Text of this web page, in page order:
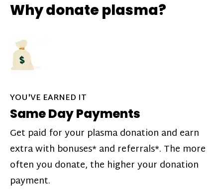
Why donate plasma?
YOU'VE EARNED IT
Same Day Payments
Get paid for your plasma donation and earn
extra with bonuses* and referrals*. The more
often you donate, the higher your donation
payment.